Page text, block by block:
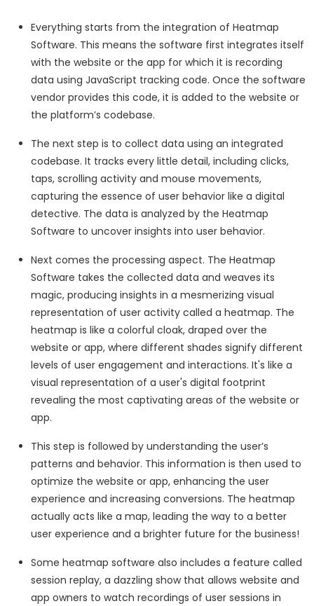
Everything starts from the integration of Heatmap
Software. This means the software first integrates itself
with the website or the app for which it is recording
data using JavaScript tracking code. Once the software
vendor provides this code, it is added to the website or
the platform’s codebase.
The next step is to collect data using an integrated
codebase. It tracks every little detail, including clicks,
taps, scrolling activity and mouse movements,
capturing the essence of user behavior like a digital
detective. The data is analyzed by the Heatmap
Software to uncover insights into user behavior.
Next comes the processing aspect. The Heatmap
Software takes the collected data and weaves its
magic, producing insights in a mesmerizing visual
representation of user activity called a heatmap. The
heatmap is like a colorful cloak, draped over the
website or app, where different shades signify different
levels of user engagement and interactions. It's like a
visual representation of a user's digital footprint
revealing the most captivating areas of the website or
app.
This step is followed by understanding the user’s
patterns and behavior. This information is then used to
optimize the website or app, enhancing the user
experience and increasing conversions. The heatmap
actually acts like a map, leading the way to a better
user experience and a brighter future for the business!
Some heatmap software also includes a feature called
session replay, a dazzling show that allows website and
app owners to watch recordings of user sessions in